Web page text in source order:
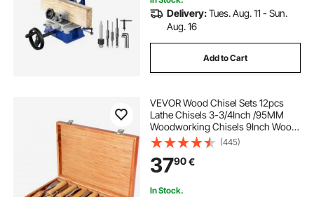
acrylic carving machine cnc acrylic
Delivery:Tues. Aug. 11 - Sun.
Aug. 16
Add to Cart
VEVOR Wood Chisel Sets 12pcs
Lathe Chisels 3-3/4Inch /95MM
Woodworking Chisels 9Inch Wood
Lathe Tools Wood Chisels Lathe
Tools for Wood Carving Root
Carving Furniture Carving Lathes
(445)
3790€
In Stock.